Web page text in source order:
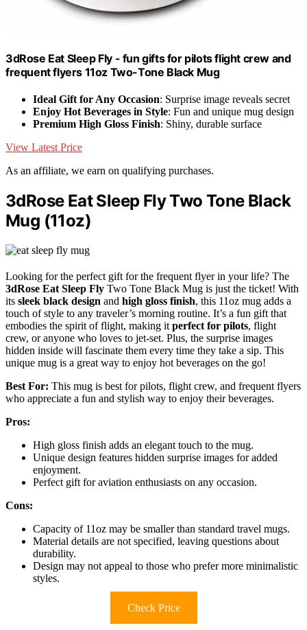
3dRose Eat Sleep Fly - fun gifts for pilots flight crew and
frequent flyers 11oz Two-Tone Black Mug
Ideal Gift for Any Occasion: Surprise image reveals secret
Enjoy Hot Beverages in Style: Fun and unique mug design
Premium High Gloss Finish: Shiny, durable surface
View Latest Price
As an affiliate, we earn on qualifying purchases.
3dRose Eat Sleep Fly Two Tone Black
Mug (11oz)
Looking for the perfect gift for the frequent flyer in your life? The
3dRose Eat Sleep Fly Two Tone Black Mug is just the ticket! With
its sleek black design and high gloss finish, this 11oz mug adds a
touch of style to any traveler’s morning routine. It’s a fun gift that
embodies the spirit of flight, making it perfect for pilots, flight
crew, or anyone who loves to jet-set. Plus, the surprise images
hidden inside will fascinate them every time they take a sip. This
unique mug is a great way to enjoy hot beverages on the go!
Best For: This mug is best for pilots, flight crew, and frequent flyers
who appreciate a fun and stylish way to enjoy their beverages.
Pros:
High gloss finish adds an elegant touch to the mug.
Unique design features hidden surprise images for added
enjoyment.
Perfect gift for aviation enthusiasts on any occasion.
Cons:
Capacity of 11oz may be smaller than standard travel mugs.
Material details are not specified, leaving questions about
durability.
Design may not appeal to those who prefer more minimalistic
styles.
Check Price